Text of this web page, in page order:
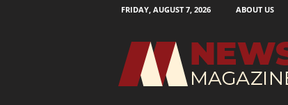
FRIDAY, AUGUST 7, 2026 ABOUT US
M